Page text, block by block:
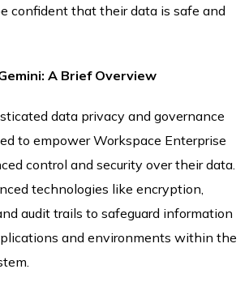
confident that their data is safe and
A Brief Overview
data privacy and governance
to empower Workspace Enterprise
control and security over their data.
technologies like encryption,
audit trails to safeguard information
and environments within the